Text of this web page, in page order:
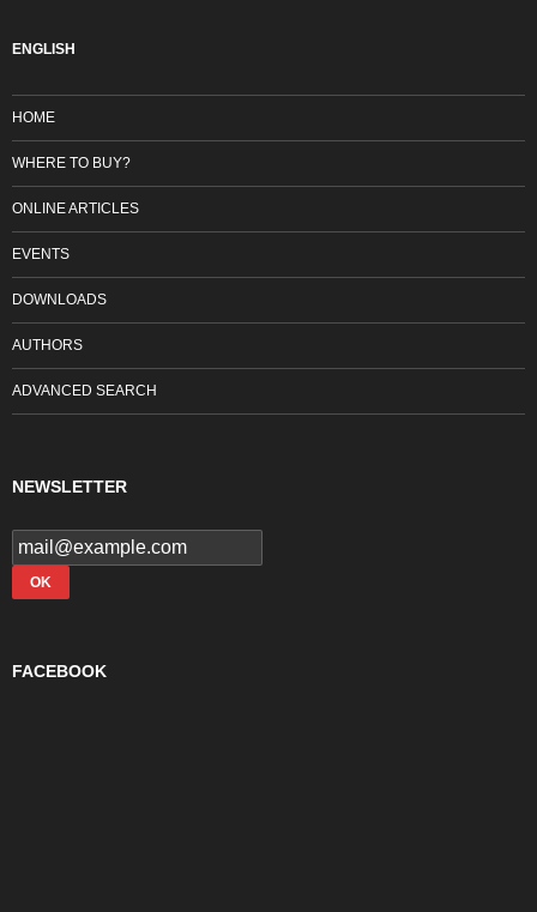
ENGLISH
HOME
WHERE TO BUY?
ONLINE ARTICLES
EVENTS
DOWNLOADS
AUTHORS
ADVANCED SEARCH
NEWSLETTER
FACEBOOK